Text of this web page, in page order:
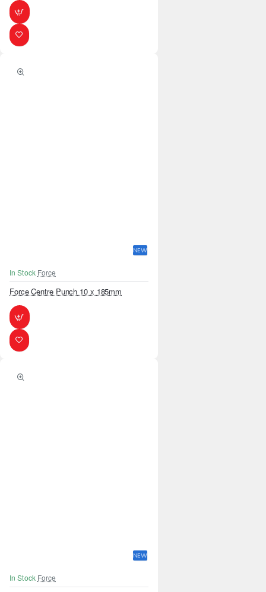
NEW
In Stock Force
Force Centre Punch 10 x 185mm
NEW
In Stock Force